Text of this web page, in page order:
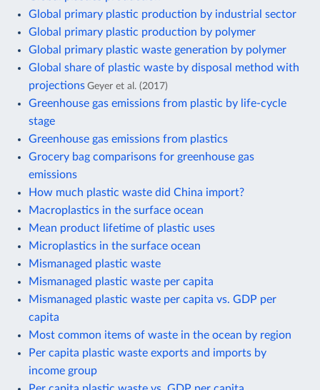
Global primary plastic production by industrial sector
Global primary plastic production by polymer
Global primary plastic waste generation by polymer
Global share of plastic waste by disposal method with
projections Geyer et al. (2017)
Greenhouse gas emissions from plastic by life-cycle
stage
Greenhouse gas emissions from plastics
Grocery bag comparisons for greenhouse gas
emissions
How much plastic waste did China import?
Macroplastics in the surface ocean
Mean product lifetime of plastic uses
Microplastics in the surface ocean
Mismanaged plastic waste
Mismanaged plastic waste per capita
Mismanaged plastic waste per capita vs. GDP per
capita
Most common items of waste in the ocean by region
Per capita plastic waste exports and imports by
income group